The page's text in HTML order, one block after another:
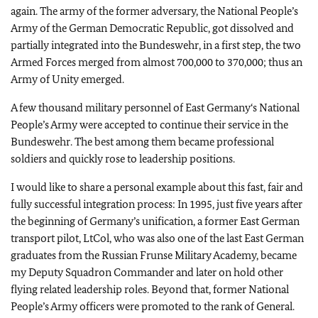
again. The army of the former adversary, the National People’s
Army of the German Democratic Republic, got dissolved and
partially integrated into the Bundeswehr, in a first step, the two
Armed Forces merged from almost 700,000 to 370,000; thus an
Army of Unity emerged.
A few thousand military personnel of East Germany‘s National
People’s Army were accepted to continue their service in the
Bundeswehr. The best among them became professional
soldiers and quickly rose to leadership positions.
I would like to share a personal example about this fast, fair and
fully successful integration process: In 1995, just five years after
the beginning of Germany’s unification, a former East German
transport pilot, LtCol, who was also one of the last East German
graduates from the Russian Frunse Military Academy, became
my Deputy Squadron Commander and later on hold other
flying related leadership roles. Beyond that, former National
People’s Army officers were promoted to the rank of General.